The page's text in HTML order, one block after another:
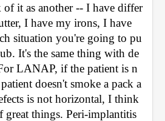
it as another -- I have differ
I have my irons, I have
situation you're going to pu
It's the same thing with de
LANAP, if the patient is n
doesn't smoke a pack a
is not horizontal, I think
great things. Peri-implantitis